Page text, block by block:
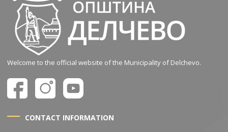
Welcome to the official website of the Municipality of Delchevo.
CONTACT INFORMATION